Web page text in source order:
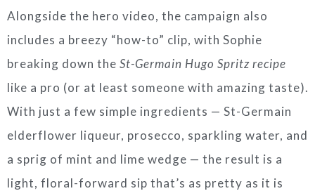
Alongside the hero video, the campaign also
includes a breezy “how-to” clip, with Sophie
breaking down the St-Germain Hugo Spritz recipe
like a pro (or at least someone with amazing taste).
With just a few simple ingredients — St-Germain
elderflower liqueur, prosecco, sparkling water, and
a sprig of mint and lime wedge — the result is a
light, floral-forward sip that’s as pretty as it is